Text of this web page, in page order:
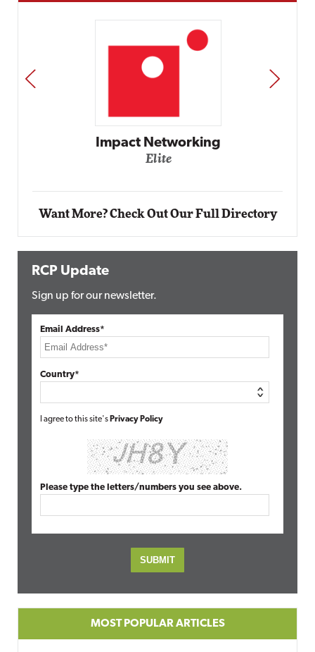
Impact Networking
Elite
PREV NEXT
Want More? Check Out Our Full Directory
RCP Update
Sign up for our newsletter.
Email Address*
Country*
I agree to this site's Privacy Policy
Please type the letters/numbers you see above.
MOST POPULAR ARTICLES